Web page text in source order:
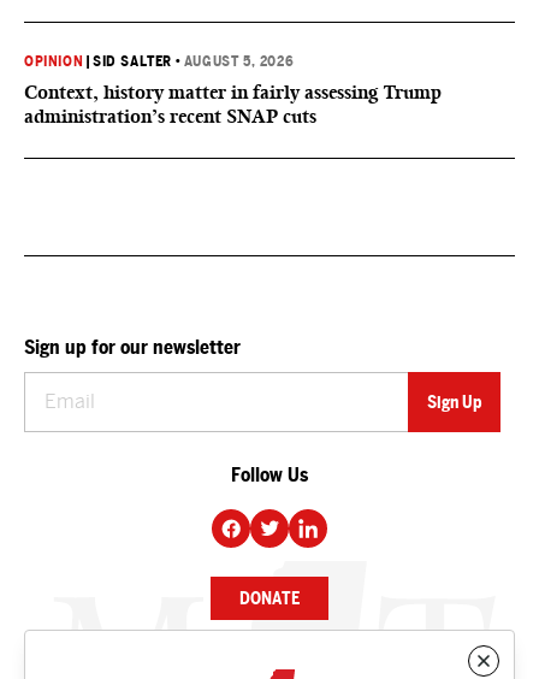
OPINION |SID SALTER • AUGUST 5, 2026
Context, history matter in fairly assessing Trump
administration’s recent SNAP cuts
Sign up for our newsletter
Follow Us
DONATE